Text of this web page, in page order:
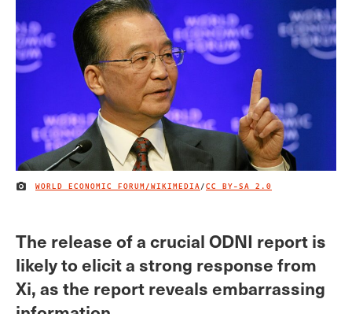
IMAGE CREDIT
WORLD ECONOMIC FORUM/WIKIMEDIA/CC BY-SA 2.0
The release of a crucial ODNI report is
likely to elicit a strong response from
Xi, as the report reveals embarrassing